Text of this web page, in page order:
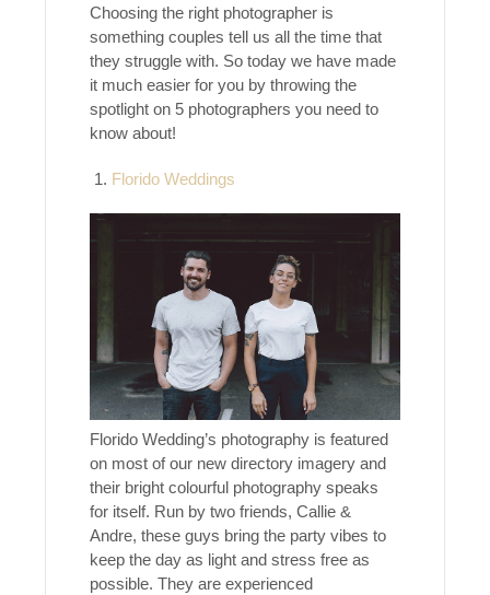
Choosing the right photographer is
something couples tell us all the time that
they struggle with. So today we have made
it much easier for you by throwing the
spotlight on 5 photographers you need to
know about!
Florido Weddings
Florido Wedding’s photography is featured
on most of our new directory imagery and
their bright colourful photography speaks
for itself. Run by two friends, Callie &
Andre, these guys bring the party vibes to
keep the day as light and stress free as
possible. They are experienced